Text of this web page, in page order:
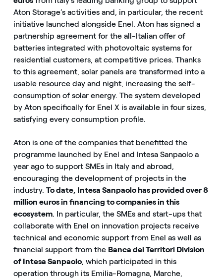
Aton Storage’s activities and, in particular, the recent
initiative launched alongside Enel. Aton has signed a
partnership agreement for the all-Italian offer of
batteries integrated with photovoltaic systems for
residential customers, at competitive prices. Thanks
to this agreement, solar panels are transformed into a
usable resource day and night, increasing the self-
consumption of solar energy. The system developed
by Aton specifically for Enel X is available in four sizes,
satisfying every consumption profile.
Aton is one of the companies that benefitted the
programme launched by Enel and Intesa Sanpaolo a
year ago to support SMEs in Italy and abroad,
encouraging the development of projects in the
industry. To date, Intesa Sanpaolo has provided over 8
million euros in financing to companies in this
ecosystem. In particular, the SMEs and start-ups that
collaborate with Enel on innovation projects receive
technical and economic support from Enel as well as
financial support from the Banca dei Territori Division
of Intesa Sanpaolo, which participated in this
operation through its Emilia-Romagna, Marche,